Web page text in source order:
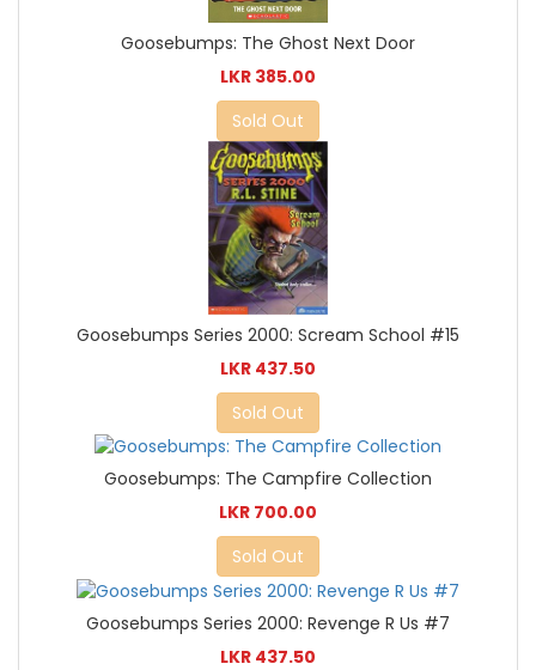
Goosebumps: The Ghost Next Door
LKR 385.00
Sold Out
Goosebumps Series 2000: Scream School #15
LKR 437.50
Sold Out
Goosebumps: The Campfire Collection
LKR 700.00
Sold Out
Goosebumps Series 2000: Revenge R Us #7
LKR 437.50